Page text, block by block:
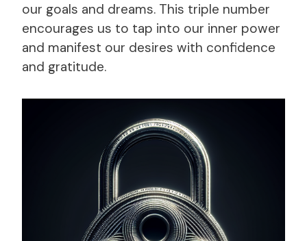
our goals and dreams. This triple number
encourages us to tap into our inner power
and manifest our desires with confidence
and gratitude.